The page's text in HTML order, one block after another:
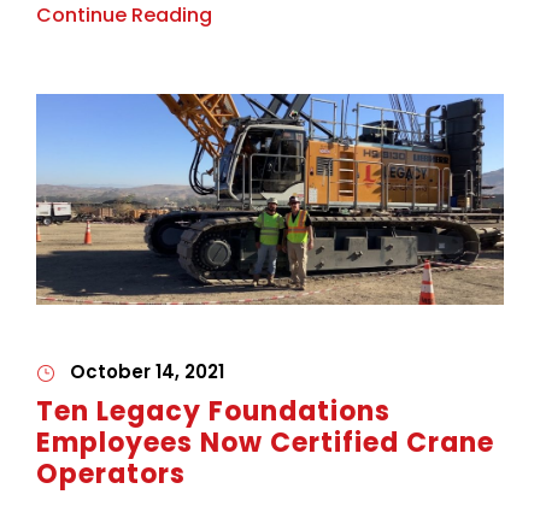
Continue Reading
October 14, 2021
Ten Legacy Foundations
Employees Now Certified Crane
Operators